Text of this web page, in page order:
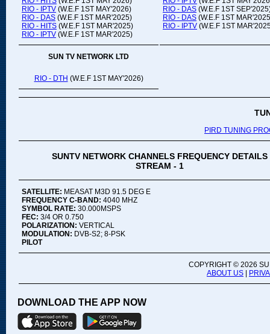
RIO - IPTV (W.E.F 1ST MAY'2026)
RIO - DAS (W.E.F 1ST MAR'2025)
RIO - HITS (W.E.F 1ST MAR'2025)
RIO - IPTV (W.E.F 1ST MAR'2025)
RIO - DAS (W.E.F 1ST
RIO - DAS (W.E.F 1ST
RIO - IPTV (W.E.F 1ST
SUN TV NETWORK LTD
RIO - DTH (W.E.F 1ST MAY'2026)
PIRD TUNING
SUNTV NETWORK CHANNELS FREQUENCY DETAILS
STREAM - 1
SATELLITE: MEASAT M3D 91.5 DEG E
FREQUENCY C-BAND: 4040 MHZ
SYMBOL RATE: 30.000MSPS
FEC: 3/4 OR 0.750
POLARIZATION: VERTICAL
MODULATION: DVB-S2; 8-PSK
PILOT
COPYRIGHT © 2026
ABOUT US
DOWNLOAD THE APP NOW